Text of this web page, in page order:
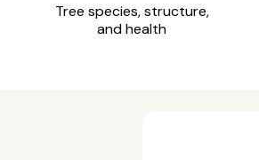
Tree species, structure,
and health